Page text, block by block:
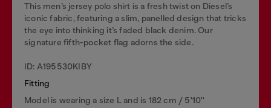
This men’s jersey polo shirt is a fresh twist on Diesel’s
iconic fabric, featuring a slim, panelled design that tricks
the eye into thinking it’s faded black denim. Our
signature fifth-pocket flag adorns the side.
ID: A195530KIBY
Fitting
Model is wearing a size L and is 182 cm / 5'10''